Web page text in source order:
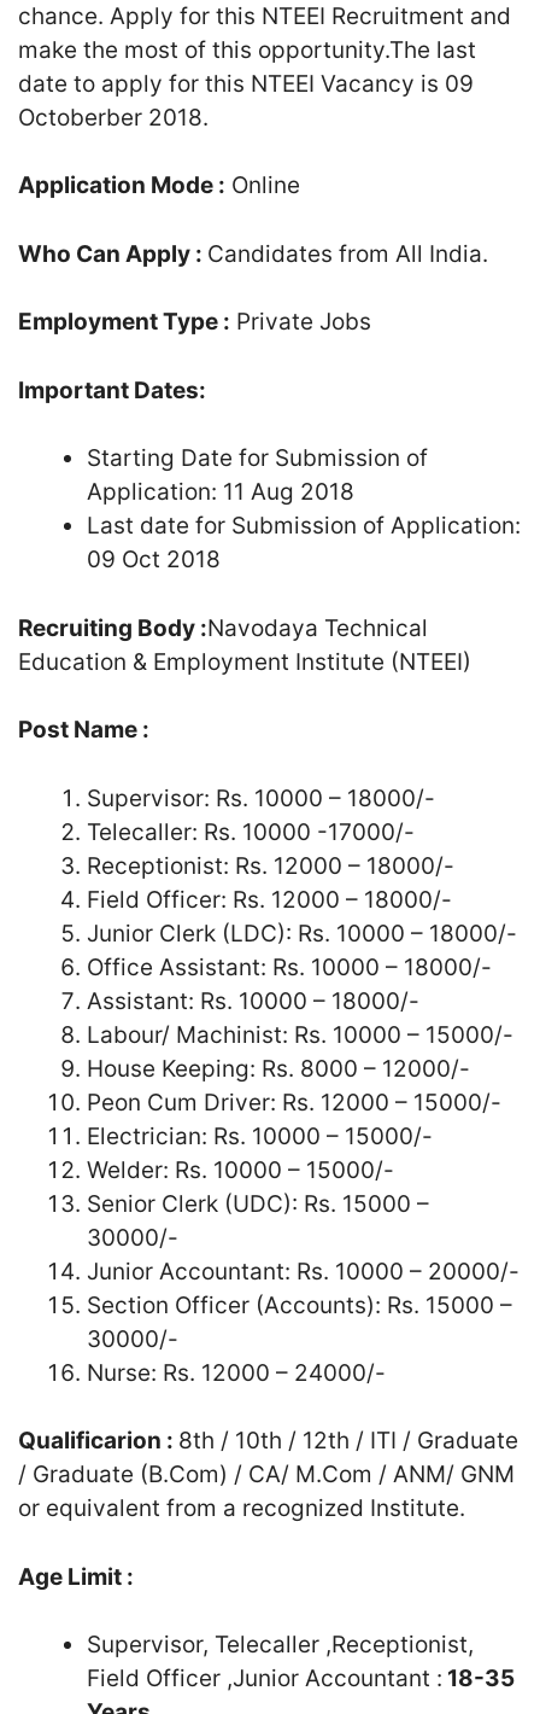
chance. Apply for this NTEEI Recruitment and
make the most of this opportunity.The last
date to apply for this NTEEI Vacancy is 09
Octoberber 2018.
Application Mode : Online
Who Can Apply : Candidates from All India.
Employment Type : Private Jobs
Important Dates:
Starting Date for Submission of
Application: 11 Aug 2018
Last date for Submission of Application:
09 Oct 2018
Recruiting Body :Navodaya Technical
Education & Employment Institute (NTEEI)
Post Name :
Supervisor: Rs. 10000 – 18000/-
Telecaller: Rs. 10000 -17000/-
Receptionist: Rs. 12000 – 18000/-
Field Officer: Rs. 12000 – 18000/-
Junior Clerk (LDC): Rs. 10000 – 18000/-
Office Assistant: Rs. 10000 – 18000/-
Assistant: Rs. 10000 – 18000/-
Labour/ Machinist: Rs. 10000 – 15000/-
House Keeping: Rs. 8000 – 12000/-
Peon Cum Driver: Rs. 12000 – 15000/-
Electrician: Rs. 10000 – 15000/-
Welder: Rs. 10000 – 15000/-
Senior Clerk (UDC): Rs. 15000 –
30000/-
Junior Accountant: Rs. 10000 – 20000/-
Section Officer (Accounts): Rs. 15000 –
30000/-
Nurse: Rs. 12000 – 24000/-
Qualificarion : 8th / 10th / 12th / ITI / Graduate
/ Graduate (B.Com) / CA/ M.Com / ANM/ GNM
or equivalent from a recognized Institute.
Age Limit :
Supervisor, Telecaller ,Receptionist,
Field Officer ,Junior Accountant : 18-35